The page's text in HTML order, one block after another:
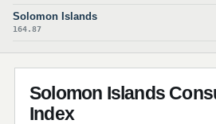
Solomon Islands
164.87
Solomon Islands
Index